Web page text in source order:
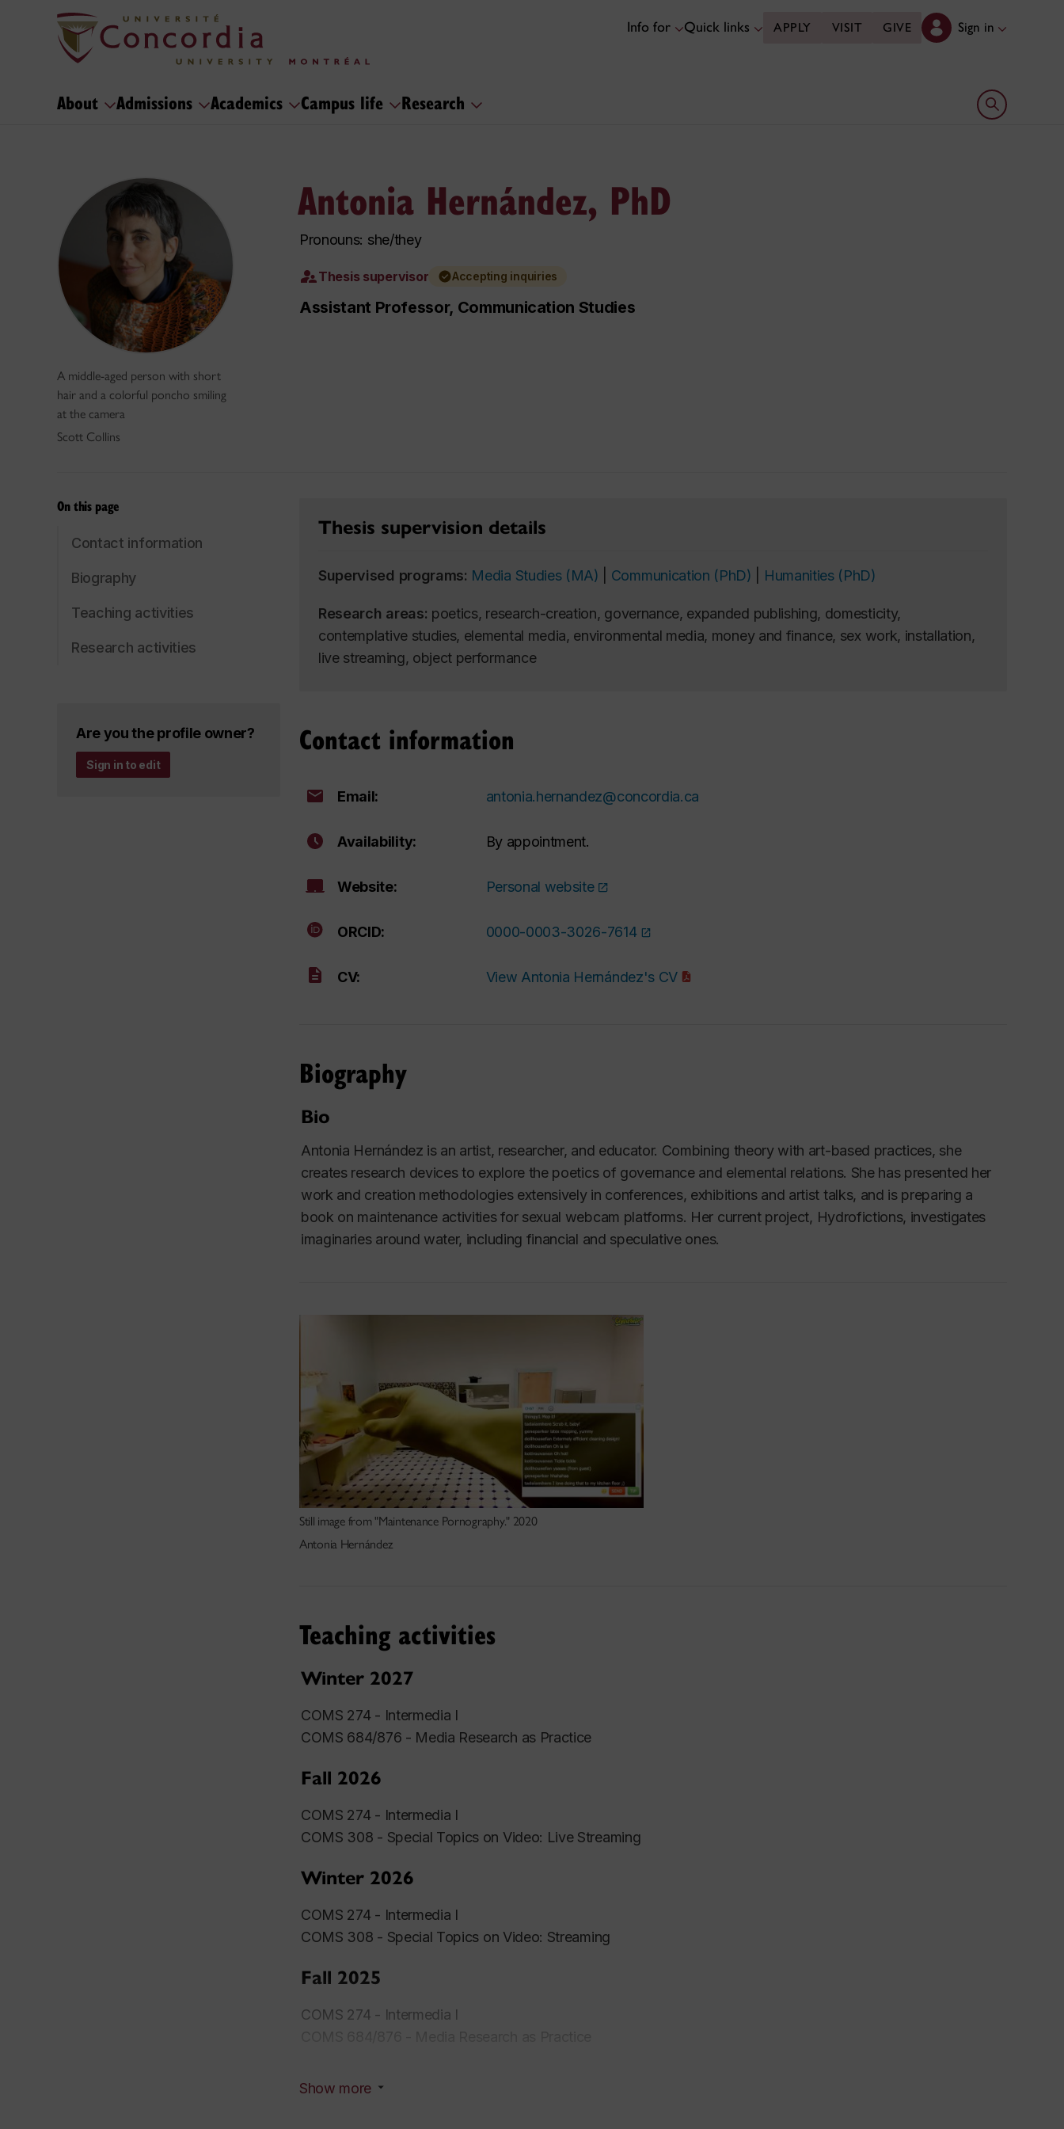
Info for Quick links APPLY VISIT GIVE Sign in
About Admissions Academics Campus life Research Open search
A middle-aged person with short
hair and a colorful poncho smiling
at the camera
Scott Collins
Antonia Hernández, PhD
Pronouns: she/they
Thesis supervisor Accepting inquiries
Assistant Professor, Communication Studies
On this page
Contact information
Biography
Teaching activities
Research activities
Are you the profile owner?
Sign in to edit
Thesis supervision details
Supervised programs: Media Studies (MA) Communication (PhD) Humanities (PhD)
Research areas: poetics, research-creation, governance, expanded publishing, domesticity,
contemplative studies, elemental media, environmental media, money and finance, sex work, installation,
live streaming, object performance
Contact information
Email: antonia.hernandez@concordia.ca
Availability: By appointment.
Website: Personal website
ORCID: 0000-0003-3026-7614
CV: View Antonia Hernández's CV
Biography
Bio
Antonia Hernández is an artist, researcher, and educator. Combining theory with art-based practices, she
creates research devices to explore the poetics of governance and elemental relations. She has presented her
work and creation methodologies extensively in conferences, exhibitions and artist talks, and is preparing a
book on maintenance activities for sexual webcam platforms. Her current project, Hydrofictions, investigates
imaginaries around water, including financial and speculative ones.
Still image from "Maintenance Pornography." 2020
Antonia Hernández
Teaching activities
Winter 2027
COMS 274 - Intermedia I
COMS 684/876 - Media Research as Practice
Fall 2026
COMS 274 - Intermedia I
COMS 308 - Special Topics on Video: Live Streaming
Winter 2026
COMS 274 - Intermedia I
COMS 308 - Special Topics on Video: Streaming
Fall 2025
COMS 274 - Intermedia I
Winter 2025
Show more